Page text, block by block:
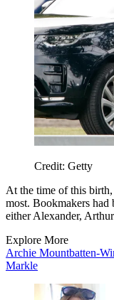
Credit: Getty
At the time of this
most. Bookmakers had
either Alexander,
Explore More
Archie Mountbatten-
Markle